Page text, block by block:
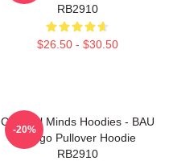
RB2910
$26.50 - $30.50
Criminal Minds Hoodies - BAU
- Logo Pullover Hoodie
RB2910
-20%